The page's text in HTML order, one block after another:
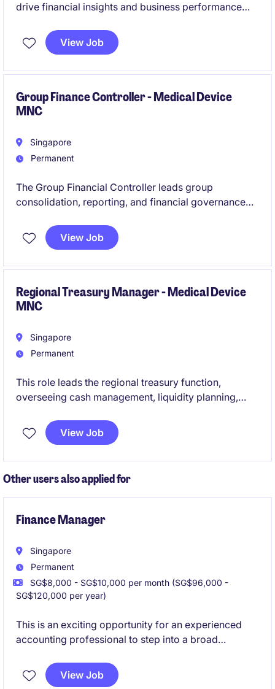
drive financial insights and business performance
forecasting, and investment analysis to support
strategic decision-making.
View Job
Group Finance Controller - Medical Device
MNC
Singapore
Permanent
The Group Financial Controller leads group
consolidation, reporting, and financial governance
network. You will partner closely with the CFO and
regional leaders to drive financial excellence and
View Job
Regional Treasury Manager - Medical Device
MNC
Singapore
Permanent
This role leads the regional treasury function,
overseeing cash management, liquidity planning,
multiple entities. Reporting to the CFO, the Treasury
Manager plays a key role in strengthening treasury
View Job
Other users also applied for
Finance Manager
Singapore
Permanent
SG$8,000 - SG$10,000 per month (SG$96,000 -
SG$120,000 per year)
This is an exciting opportunity for an experienced
accounting professional to step into a broad
affairs, compliance and regional reporting
responsibilities.
View Job